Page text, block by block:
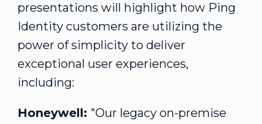
presentations will highlight how Ping
Identity customers are utilizing the
power of simplicity to deliver
exceptional user experiences,
including:
Honeywell: "Our legacy on-premise